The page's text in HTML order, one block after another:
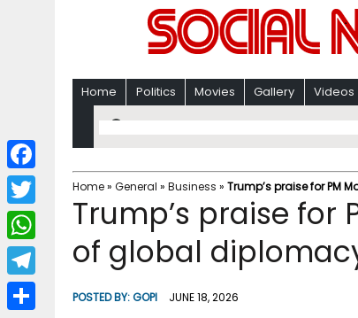
Home Politics Movies Gallery Videos
Home» General » Business » Trump’s praise for PM
Trump’s praise for
of global
POSTED BY:GOPI JUNE 18, 2026
F
a
c
b
T
w
i
W
h
a
T